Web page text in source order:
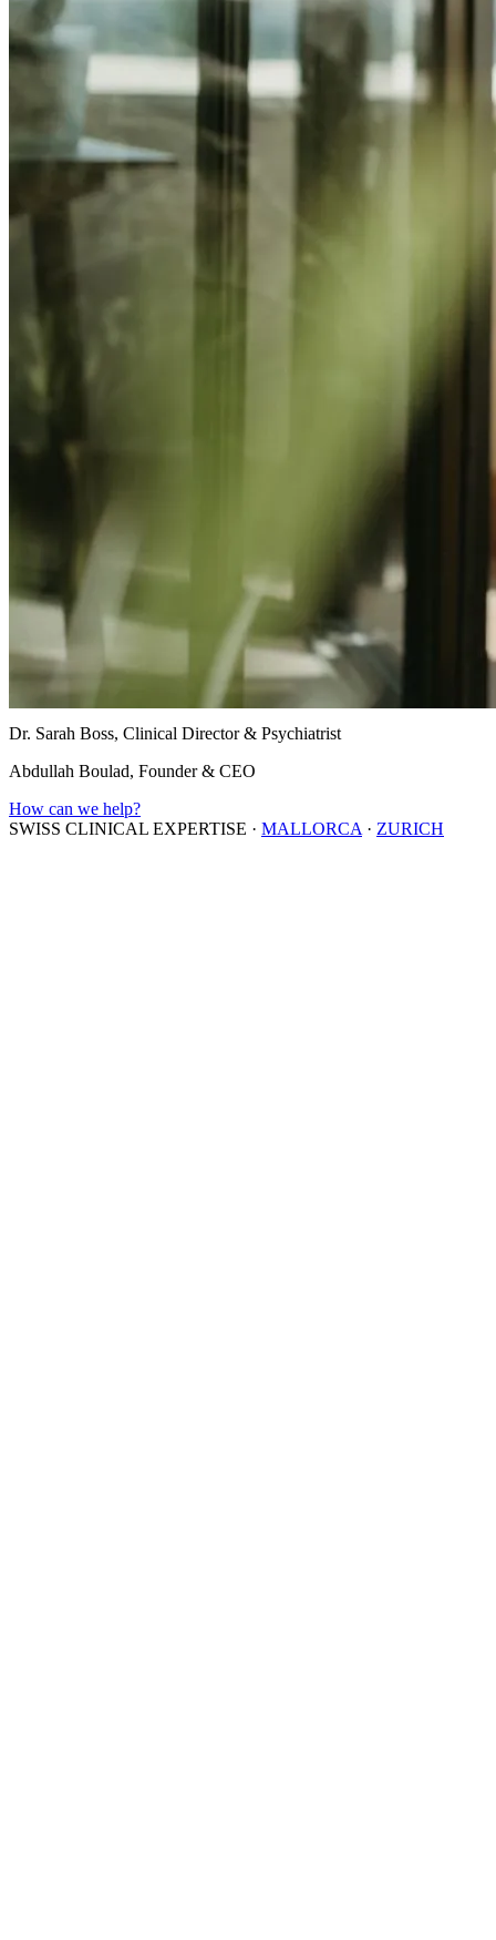
Dr. Sarah Boss, Clinical Director & Psychiatrist
Abdullah Boulad, Founder & CEO
How can we help?
SWISS CLINICAL EXPERTISE · MALLORCA · ZURICH